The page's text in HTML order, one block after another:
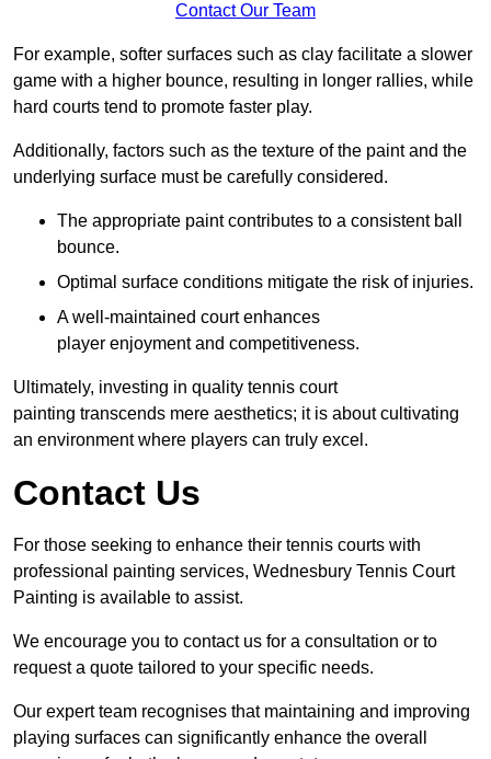
Contact Our Team
For example, softer surfaces such as clay facilitate a slower
game with a higher bounce, resulting in longer rallies, while
hard courts tend to promote faster play.
Additionally, factors such as the texture of the paint and the
underlying surface must be carefully considered.
The appropriate paint contributes to a consistent ball
bounce.
Optimal surface conditions mitigate the risk of injuries.
A well-maintained court enhances
player enjoyment and competitiveness.
Ultimately, investing in quality tennis court
painting transcends mere aesthetics; it is about cultivating
an environment where players can truly excel.
Contact Us
For those seeking to enhance their tennis courts with
professional painting services, Wednesbury Tennis Court
Painting is available to assist.
We encourage you to contact us for a consultation or to
request a quote tailored to your specific needs.
Our expert team recognises that maintaining and improving
playing surfaces can significantly enhance the overall